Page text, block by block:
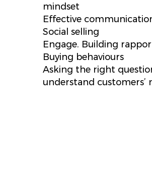
mindset
Effective
Social selling
Engage. Building
Buying behaviours
Asking the right
understand customers’